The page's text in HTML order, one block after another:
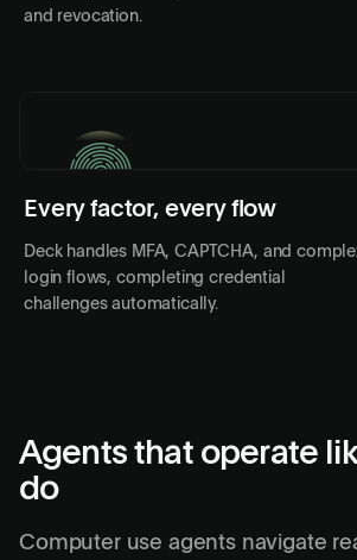
and revocation.
PASSKEY
Every factor, every flow
Deck handles MFA, CAPTCHA, and
login flows, completing credential
challenges automatically.
Agents that operate
do
Computer use agents navigate